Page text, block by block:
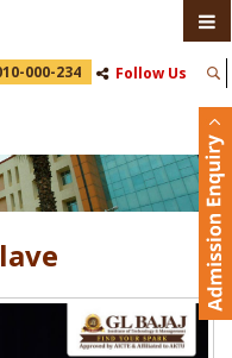
000-234 Follow Us